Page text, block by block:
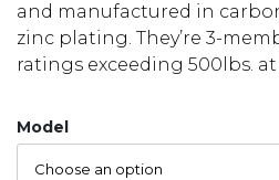
and manufactured in
zinc plating. They’re 3-
ratings exceeding 500lbs.
Model